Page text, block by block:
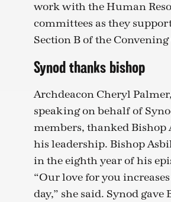
work with the Human
committees as they
Section B of the
Synod thanks bishop
Archdeacon Cheryl Palmer,
speaking on behalf of
members, thanked Bishop
his leadership. Bishop
in the eighth year of his
“Our love for you
day,” she said. Synod gave